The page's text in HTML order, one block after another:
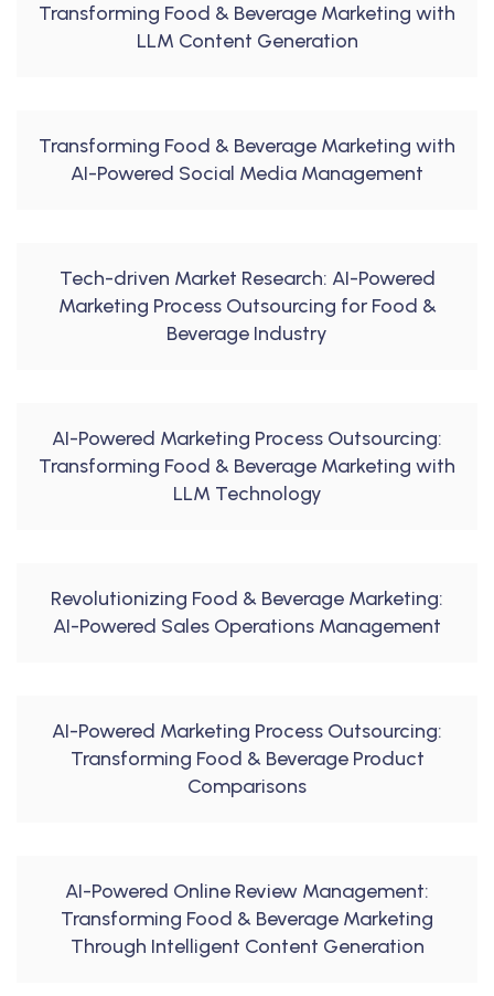
Transforming Food & Beverage Marketing with
LLM Content Generation
Transforming Food & Beverage Marketing with
AI-Powered Social Media Management
Tech-driven Market Research: AI-Powered
Marketing Process Outsourcing for Food &
Beverage Industry
AI-Powered Marketing Process Outsourcing:
Transforming Food & Beverage Marketing with
LLM Technology
Revolutionizing Food & Beverage Marketing:
AI-Powered Sales Operations Management
AI-Powered Marketing Process Outsourcing:
Transforming Food & Beverage Product
Comparisons
AI-Powered Online Review Management:
Transforming Food & Beverage Marketing
Through Intelligent Content Generation